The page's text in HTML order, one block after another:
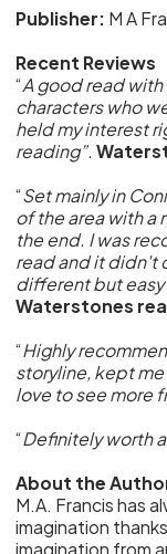
Publisher: M A
Recent Reviews
“A good read
characters who
held my interest
reading”.
“Set mainly in
of the area with a
the end. I was
read and it didn't
different but easy
Waterstones
“Highly
storyline, kept
love to see more
“Definitely worth
About the
M.A. Francis has
imagination
imagination from